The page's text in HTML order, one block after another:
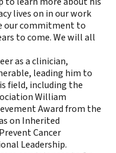
lives on in our work
our commitment to
to come. We will all
as a clinician,
leading him to
field, including the
William
Award from the
on Inherited
Cancer
Leadership.